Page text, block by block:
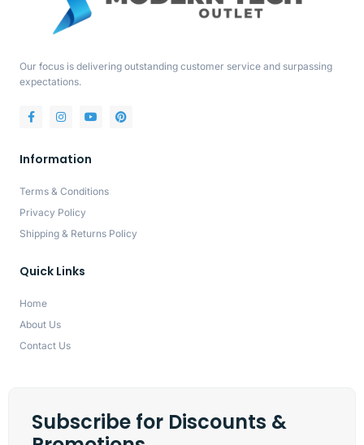
Our focus is delivering outstanding customer service and surpassing
expectations.
Information
Terms & Conditions
Privacy Policy
Shipping & Returns Policy
Quick Links
Home
About Us
Contact Us
Subscribe for Discounts &